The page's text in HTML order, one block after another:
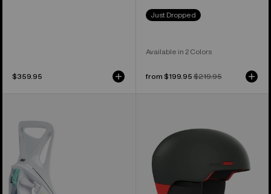
$359.95
Just Dropped
Available in 2 Colors
Sale
from $199.95Regular
$219.95
Smalls
Re:Flex
Snowboard
WaveCel®
Snowboard
Helmet